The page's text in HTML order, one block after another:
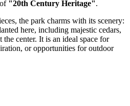
"20th Century Heritage".
the park charms with its scenery:
here, including majestic cedars,
center. It is an ideal space for
or opportunities for outdoor